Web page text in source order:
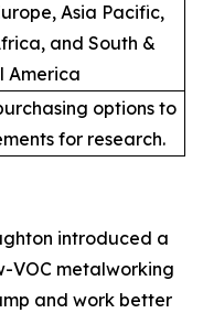
Asia Pacific,
and South &
America
options to
for research.
introduced a
VOC metalworking
and work better